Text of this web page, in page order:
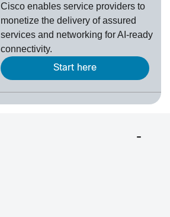
Cisco enables service providers to
monetize the delivery of assured
services and networking for AI-ready
connectivity.
Start here